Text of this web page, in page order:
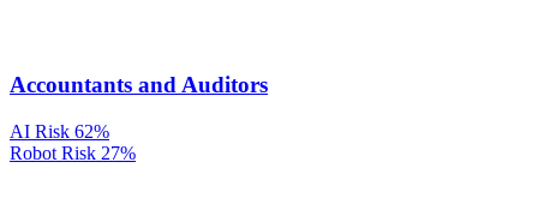
Accountants and Auditors
AI Risk 62%
Robot Risk 27%